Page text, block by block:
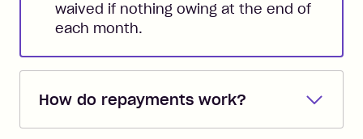
waived if nothing owing at the end of
each month.
How do repayments work?
Repayments are automatically direct